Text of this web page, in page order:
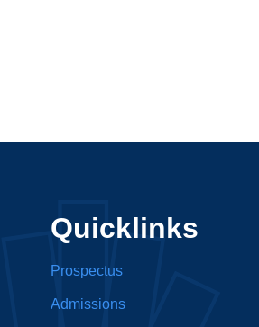
Quicklinks
Prospectus
Admissions